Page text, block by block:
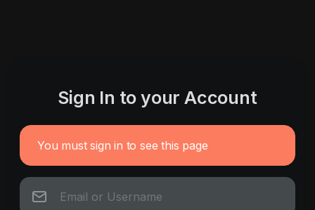
Sign In to your Account
You must sign in to see this page